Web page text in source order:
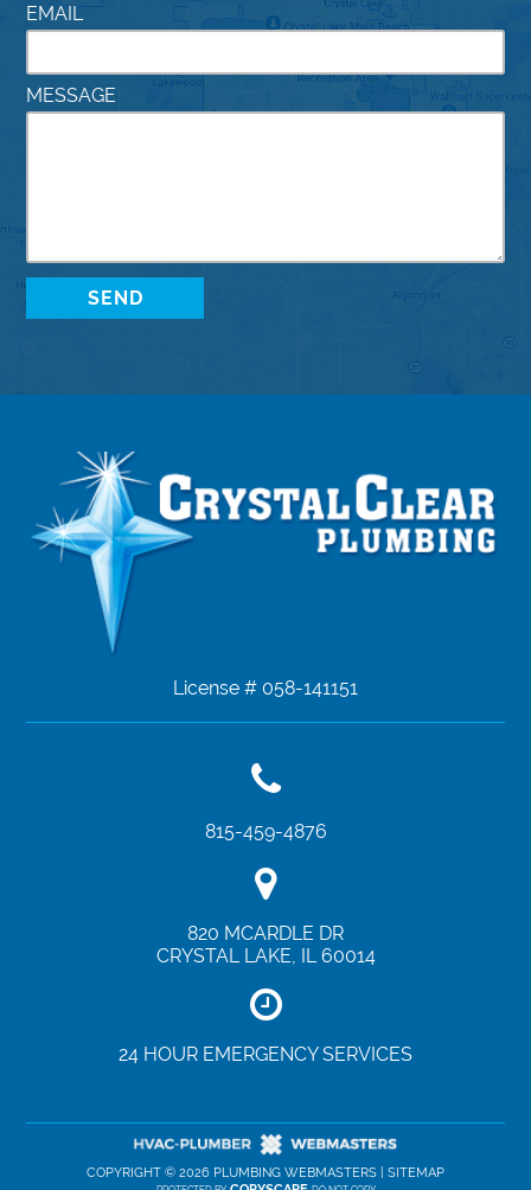
EMAIL
MESSAGE
License # 058-141151
815-459-4876
820 MCARDLE DR
CRYSTAL LAKE, IL 60014
24 HOUR EMERGENCY SERVICES
COPYRIGHT © 2026 PLUMBING WEBMASTERS | SITEMAP